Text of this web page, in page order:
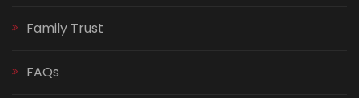
Family Trust
FAQs